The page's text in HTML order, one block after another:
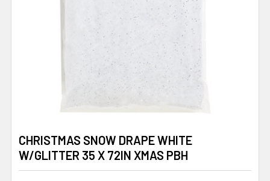
CHRISTMAS SNOW DRAPE WHITE
W/GLITTER 35 X 72IN XMAS PBH